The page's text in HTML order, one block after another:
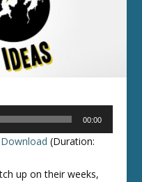
00:00
Download (Duration:
up on their weeks,